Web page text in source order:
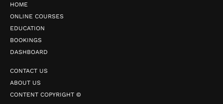
HOME
ONLINE COURSES
EDUCATION
BOOKINGS
DASHBOARD
CONTACT US
ABOUT US
CONTENT COPYRIGHT ©️